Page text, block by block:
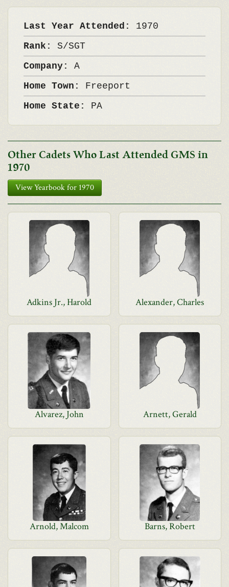
Last Year Attended: 1970
Rank: S/SGT
Company: A
Home Town: Freeport
Home State: PA
Other Cadets Who Last Attended GMS in
1970
View Yearbook for 1970
Adkins Jr., Harold Alexander, Charles
Alvarez, John Arnett, Gerald
Arnold, Malcom Barns, Robert